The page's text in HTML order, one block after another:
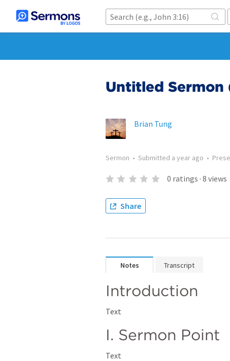
Untitled Sermon
Brian Tung
Sermon • Submitted a year ago •
0 ratings · 8 views
Share
Notes Transcript
Introduction
Text
I. Sermon Point
Text